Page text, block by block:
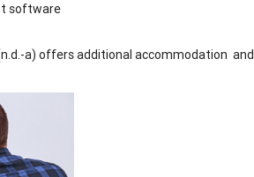
software
a) offers additional accommodation and